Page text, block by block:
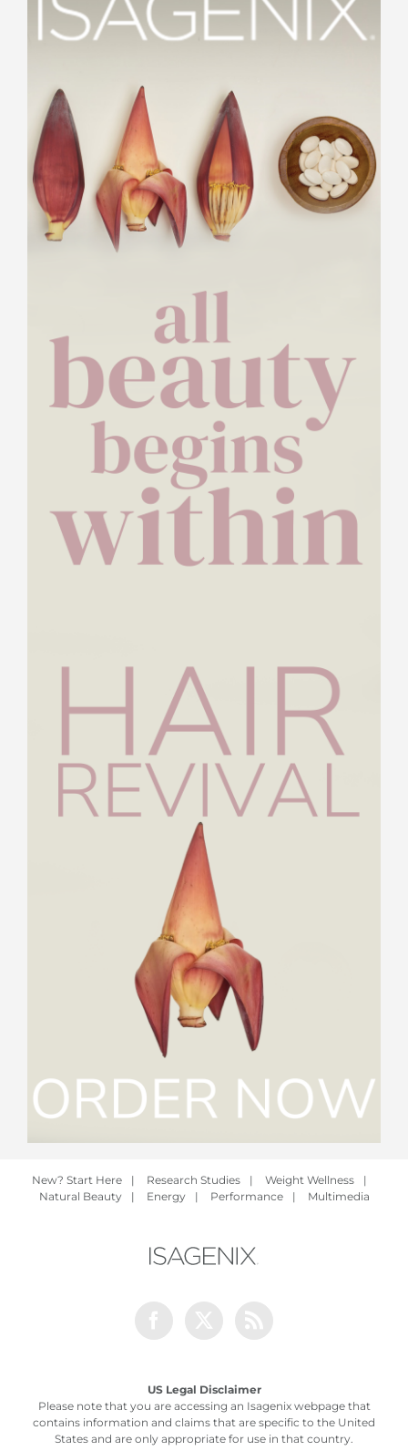
New? Start Here | Research Studies | Weight Wellness
|
Natural Beauty
| Energy | Performance | Multimedia
US Legal Disclaimer
Please note that you are accessing an Isagenix webpage that
contains information and claims that are specific to the United
States and are only appropriate for use in that country.